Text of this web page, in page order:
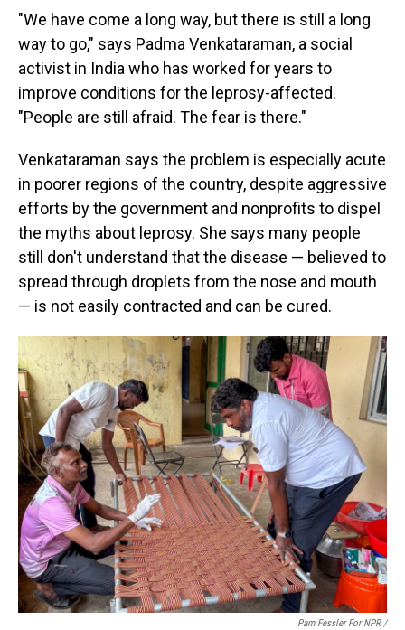
"We have come a long way, but there is still a long
way to go," says Padma Venkataraman, a social
activist in India who has worked for years to
improve conditions for the leprosy-affected.
"People are still afraid. The fear is there."
Venkataraman says the problem is especially acute
in poorer regions of the country, despite aggressive
efforts by the government and nonprofits to dispel
the myths about leprosy. She says many people
still don't understand that the disease — believed to
spread through droplets from the nose and mouth
— is not easily contracted and can be cured.
Pam Fessler For NPR /